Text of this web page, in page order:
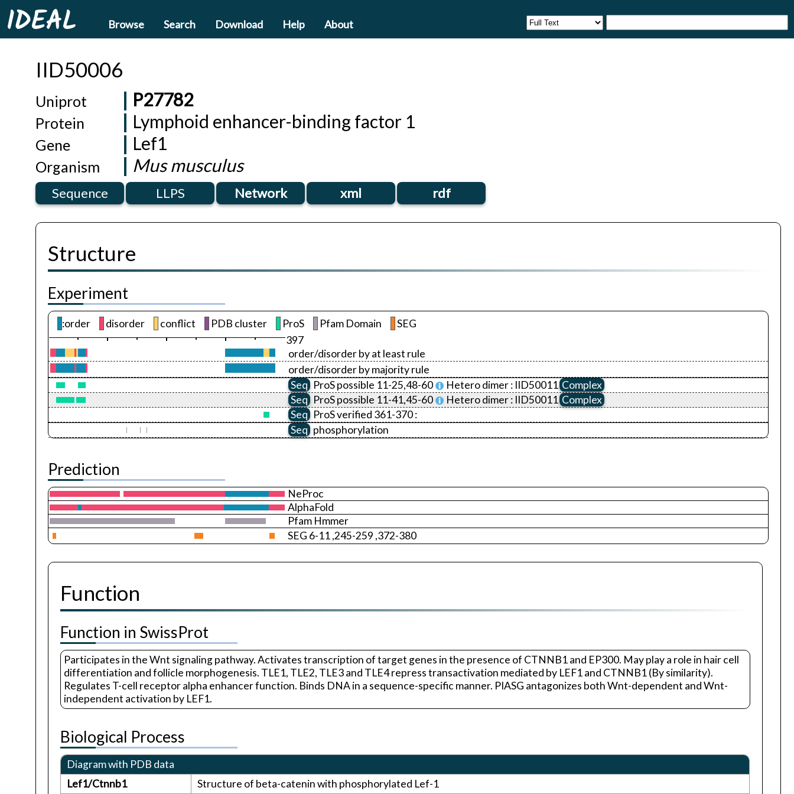
IDEAL Browse Search Download Help About
IID50006
Uniprot P27782
Protein Lymphoid enhancer-binding factor 1
Gene Lef1
Organism Mus musculus
Sequence LLPS Network xml rdf
Structure
Experiment
:order disorder conflict PDB cluster ProS Pfam Domain
SEG
397
order/disorder by at least rule
order/disorder by majority rule
Seq ProSpossible 11-25,48-60 Hetero dimer : IID50011 Complex
Seq ProSpossible 11-41,45-60 Hetero dimer : IID50011 Complex
Seq ProSverified 361-370 :
Seq phosphorylation
Prediction
NeProc
AlphaFold
Pfam Hmmer
SEG 6-11 ,245-259 ,372-380
Function
Function in SwissProt
Participates in the Wnt signaling pathway. Activates transcription of target genes in the presence of CTNNB1 and EP300. May play a role in hair cell
differentiation and follicle morphogenesis. TLE1, TLE2, TLE3 and TLE4 repress transactivation mediated by LEF1 and CTNNB1 (By similarity).
Regulates T-cell receptor alpha enhancer function. Binds DNA in a sequence-specific manner. PIASG antagonizes both Wnt-dependent and Wnt-
independent activation by LEF1.
Biological Process
Diagram with PDB data
Lef1/Ctnnb1
Structure of beta-catenin with phosphorylated Lef-1